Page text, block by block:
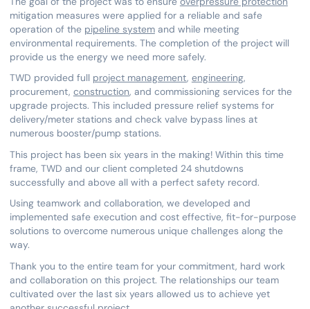
mitigation measures were applied for a reliable and safe
operation of the pipeline systemand while meeting
environmental requirements. The completion of the project will
provide us the energy we need more safely.
TWD provided full project management, engineering,
procurement, construction, and commissioning services for the
upgrade projects. This included pressure relief systems for
delivery/meter stations and check valve bypass lines at
numerous booster/pump stations.
This project has been six years in the making! Within this time
frame, TWD and our client completed 24 shutdowns
successfully and above all with a perfect safety record.
Using teamwork and collaboration, we developed and
implemented safe execution and cost effective, fit-for-purpose
solutions to overcome numerous unique challenges along the
way.
Thank you to the entire team for your commitment, hard work
and collaboration on this project. The relationships our team
cultivated over the last six years allowed us to achieve yet